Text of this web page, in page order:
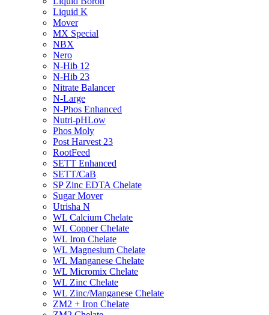
Liquid K
Mover
MX Special
NBX
Nero
N-Hib 12
N-Hib 23
Nitrate Balancer
N-Large
N-Phos Enhanced
Nutri-pHLow
Phos Moly
Post Harvest 23
RootFeed
SETT Enhanced
SETT/CaB
SP Zinc EDTA Chelate
Sugar Mover
Utrisha N
WL Calcium Chelate
WL Copper Chelate
WL Iron Chelate
WL Magnesium Chelate
WL Manganese Chelate
WL Micromix Chelate
WL Zinc Chelate
WL Zinc/Manganese Chelate
ZM2 + Iron Chelate